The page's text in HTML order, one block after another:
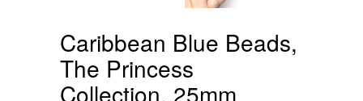
Caribbean Blue Beads,
The Princess
Collection, 25mm